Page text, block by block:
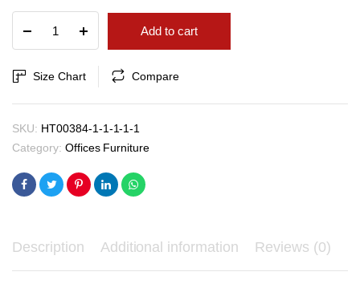
Original
price
₹41,700.00.
Current
price
₹39,700.00.
Table
Delta
7236
Add to cart
Size Chart Compare
SKU: HT00384-1-1-1-1-1
Category: Offices Furniture
Description Additional information Reviews (0)